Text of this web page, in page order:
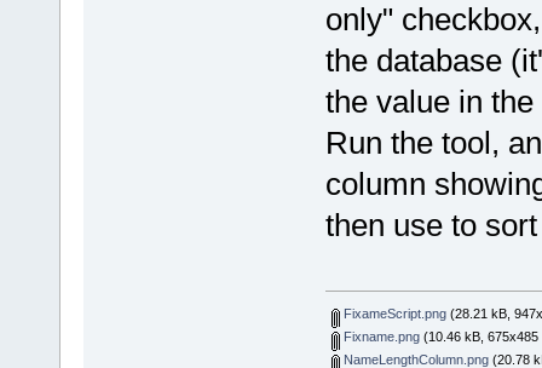
only"
the database
the value in
Run the tool,
column
then use to
FixameScript.png(28.21 kB,
Fixname.png(10.46 kB, 675x485
NameLengthColumn.png(20.78